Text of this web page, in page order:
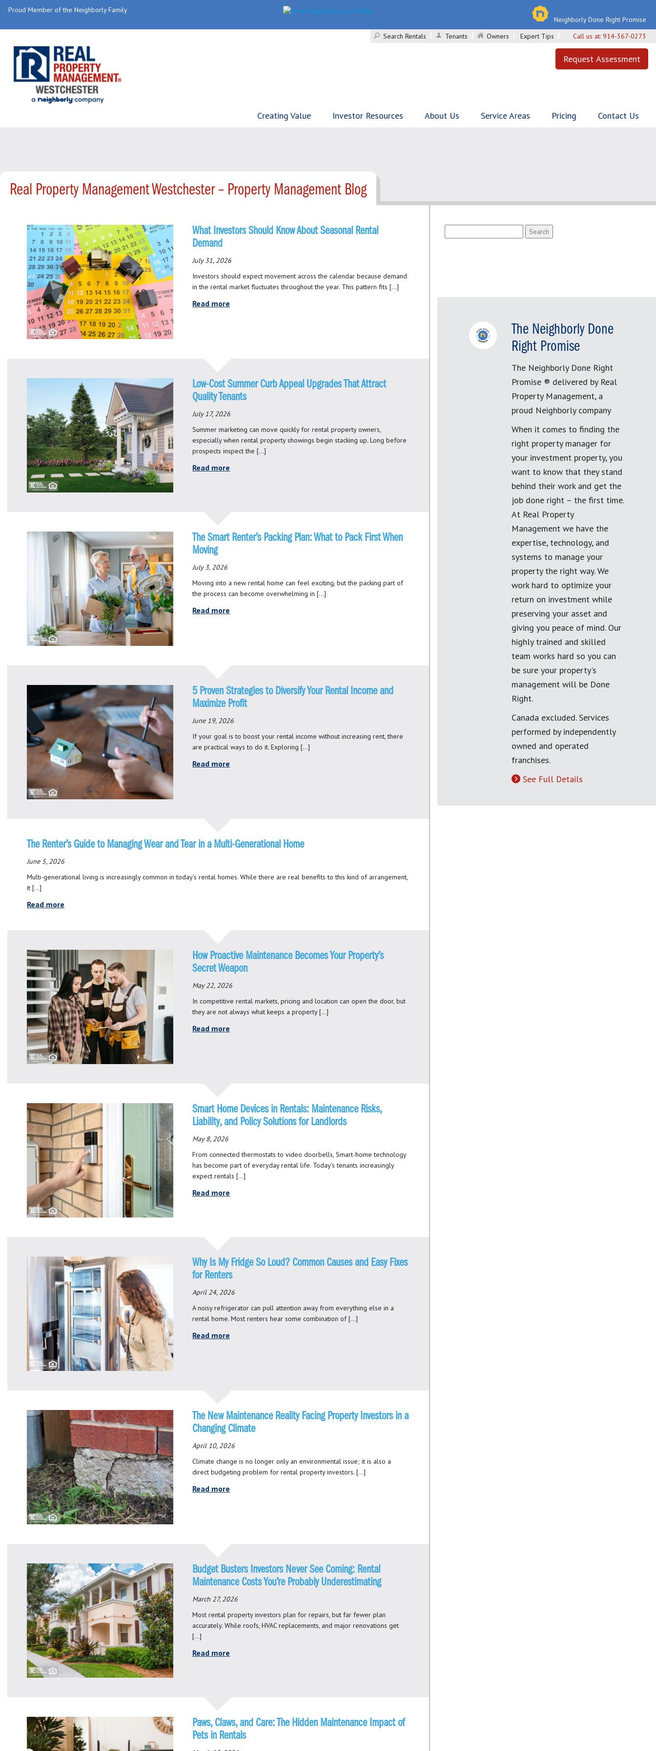
Proud Member of the Neighborly Family
Neighborly Done Right Promise
Search Rentals
Tenants Owners Expert Tips Call us at: 914-367-0273
Request Assessment
Creating Value Investor Resources About Us Service Areas Pricing Contact Us
Real Property Management Westchester – Property Management Blog
What Investors Should Know About Seasonal Rental
Demand
July 31, 2026
Investors should expect movement across the calendar because demand
in the rental market fluctuates throughout the year. This pattern fits […]
Read more
Low-Cost Summer Curb Appeal Upgrades That Attract
Quality Tenants
July 17, 2026
Summer marketing can move quickly for rental property owners,
especially when rental property showings begin stacking up. Long before
prospects inspect the […]
Read more
The Smart Renter’s Packing Plan: What to Pack First When
Moving
July 3, 2026
Moving into a new rental home can feel exciting, but the packing part of
the process can become overwhelming in […]
Read more
5 Proven Strategies to Diversify Your Rental Income and
Maximize Profit
June 19, 2026
If your goal is to boost your rental income without increasing rent, there
are practical ways to do it. Exploring […]
Read more
The Renter’s Guide to Managing Wear and Tear in a Multi-Generational Home
June 5, 2026
Multi-generational living is increasingly common in today’s rental homes. While there are real benefits to this kind of arrangement,
it […]
Read more
How Proactive Maintenance Becomes Your Property’s
Secret Weapon
May 22, 2026
In competitive rental markets, pricing and location can open the door, but
they are not always what keeps a property […]
Read more
Smart Home Devices in Rentals: Maintenance Risks,
Liability, and Policy Solutions for Landlords
May 8, 2026
From connected thermostats to video doorbells, Smart-home technology
has become part of everyday rental life. Today’s tenants increasingly
expect rentals […]
Read more
Why Is My Fridge So Loud? Common Causes and Easy Fixes
for Renters
April 24, 2026
A noisy refrigerator can pull attention away from everything else in a
rental home. Most renters hear some combination of […]
Read more
The New Maintenance Reality Facing Property Investors in a
Changing Climate
April 10, 2026
Climate change is no longer only an environmental issue; it is also a
direct budgeting problem for rental property investors. […]
Read more
Budget Busters Investors Never See Coming: Rental
Maintenance Costs You’re Probably Underestimating
March 27, 2026
Most rental property investors plan for repairs, but far fewer plan
accurately. While roofs, HVAC replacements, and major renovations get
[…]
Read more
Paws, Claws, and Care: The Hidden Maintenance Impact of
Pets in Rentals
for:
The Neighborly Done
Right Promise
The Neighborly Done Right
Promise ® delivered by Real
Property Management, a
proud Neighborly company
When it comes to finding the
right property manager for
your investment property, you
want to know that they stand
behind their work and get the
job done right – the first time.
At Real Property
Management we have the
expertise, technology, and
systems to manage your
property the right way. We
work hard to optimize your
return on investment while
preserving your asset and
giving you peace of mind. Our
highly trained and skilled
team works hard so you can
be sure your property's
management will be Done
Right.
Canada excluded. Services
performed by independently
owned and operated
franchises.
See Full Details